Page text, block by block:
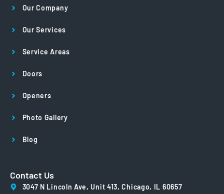
Our Company
Our Services
Service Areas
Doors
Openers
Photo Gallery
Blog
Contact Us
3047 N Lincoln Ave, Unit 413, Chicago, IL 60657